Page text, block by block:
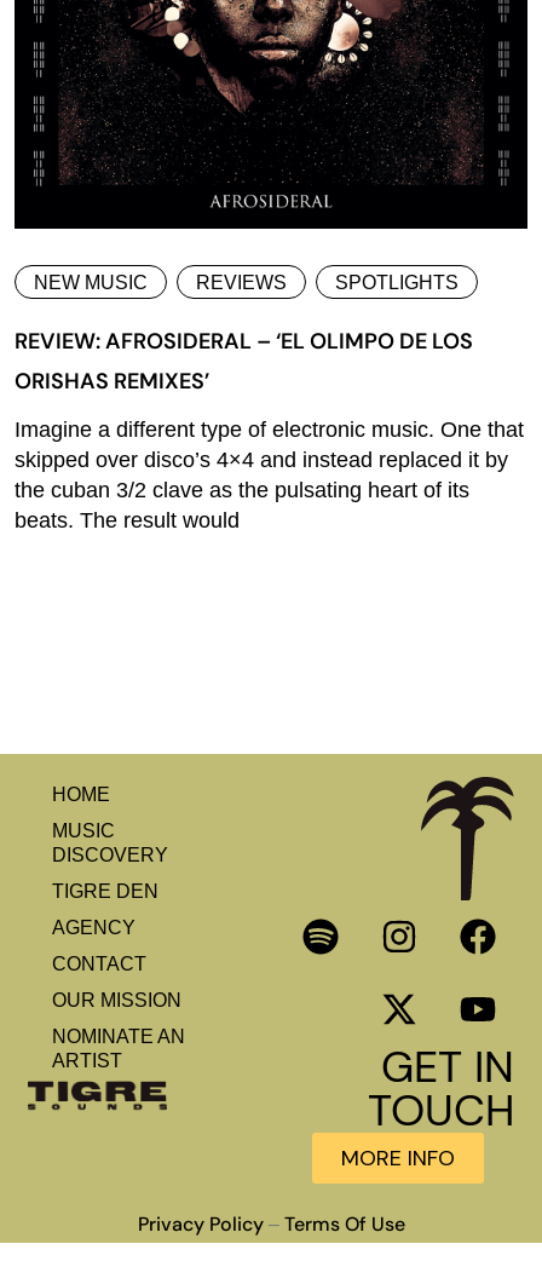
NEW MUSIC REVIEWS SPOTLIGHTS
REVIEW: AFROSIDERAL – ‘EL OLIMPO DE LOS
ORISHAS REMIXES’
Imagine a different type of electronic music. One that
skipped over disco’s 4×4 and instead replaced it by
the cuban 3/2 clave as the pulsating heart of its
beats. The result would
HOME
MUSIC
DISCOVERY
TIGRE DEN
AGENCY
CONTACT
OUR MISSION
NOMINATE AN
ARTIST
GET IN
TOUCH
MORE INFO
Privacy Policy– Terms Of Use